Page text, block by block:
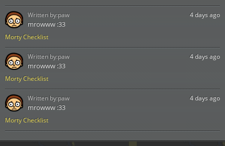
Morty Checklist
4 days ago
mrowww :33
Written by:paw
Morty Checklist
4 days ago
mrowww :33
Written by:paw
Morty Checklist
4 days ago
mrowww :33
Written by:paw